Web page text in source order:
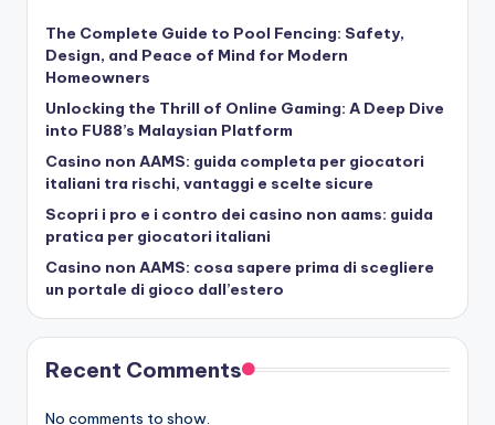
The Complete Guide to Pool Fencing: Safety,
Design, and Peace of Mind for Modern
Homeowners
Unlocking the Thrill of Online Gaming: A Deep Dive
into FU88’s Malaysian Platform
Casino non AAMS: guida completa per giocatori
italiani tra rischi, vantaggi e scelte sicure
Scopri i pro e i contro dei casino non aams: guida
pratica per giocatori italiani
Casino non AAMS: cosa sapere prima di scegliere
un portale di gioco dall’estero
Recent Comments
No comments to show.